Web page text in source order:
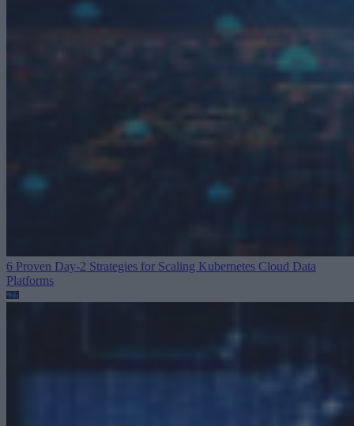
6 Proven Day-2 Strategies for Scaling Kubernetes Cloud Data
Platforms